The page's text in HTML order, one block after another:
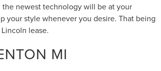
newest technology will be at your
your style whenever you desire. That being
lease.
MI